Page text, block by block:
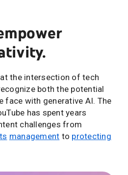
at the intersection of tech
both the potential
face with generative AI. The
has spent years
challenges from
management to protecting